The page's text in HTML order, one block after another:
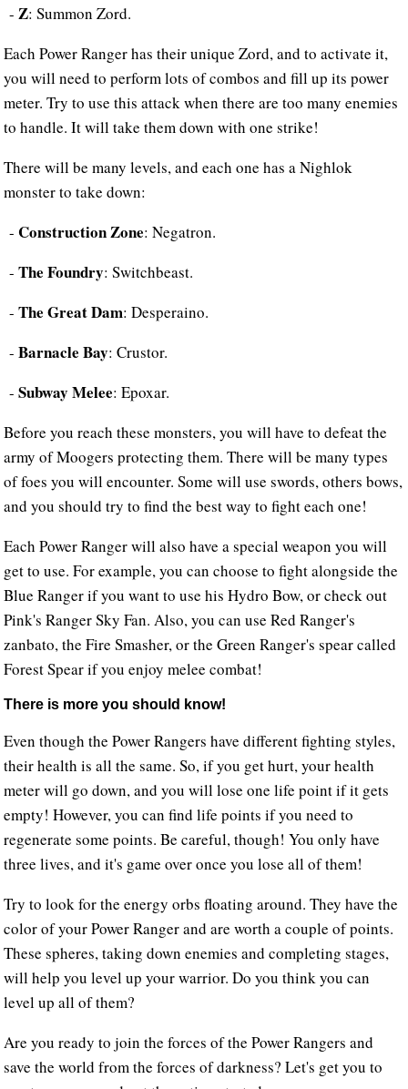
-Z: Summon Zord.
Each Power Ranger has their unique Zord, and to activate it,
you will need to perform lots of combos and fill up its power
meter. Try to use this attack when there are too many enemies
to handle. It will take them down with one strike!
There will be many levels, and each one has a Nighlok
monster to take down:
-Construction Zone: Negatron.
-The Foundry: Switchbeast.
-The Great Dam: Desperaino.
-Barnacle Bay: Crustor.
-Subway Melee: Epoxar.
Before you reach these monsters, you will have to defeat the
army of Moogers protecting them. There will be many types
of foes you will encounter. Some will use swords, others bows,
and you should try to find the best way to fight each one!
Each Power Ranger will also have a special weapon you will
get to use. For example, you can choose to fight alongside the
Blue Ranger if you want to use his Hydro Bow, or check out
Pink's Ranger Sky Fan. Also, you can use Red Ranger's
zanbato, the Fire Smasher, or the Green Ranger's spear called
Forest Spear if you enjoy melee combat!
There is more you should know!
Even though the Power Rangers have different fighting styles,
their health is all the same. So, if you get hurt, your health
meter will go down, and you will lose one life point if it gets
empty! However, you can find life points if you need to
regenerate some points. Be careful, though! You only have
three lives, and it's game over once you lose all of them!
Try to look for the energy orbs floating around. They have the
color of your Power Ranger and are worth a couple of points.
These spheres, taking down enemies and completing stages,
will help you level up your warrior. Do you think you can
level up all of them?
Are you ready to join the forces of the Power Rangers and
save the world from the forces of darkness? Let's get you to